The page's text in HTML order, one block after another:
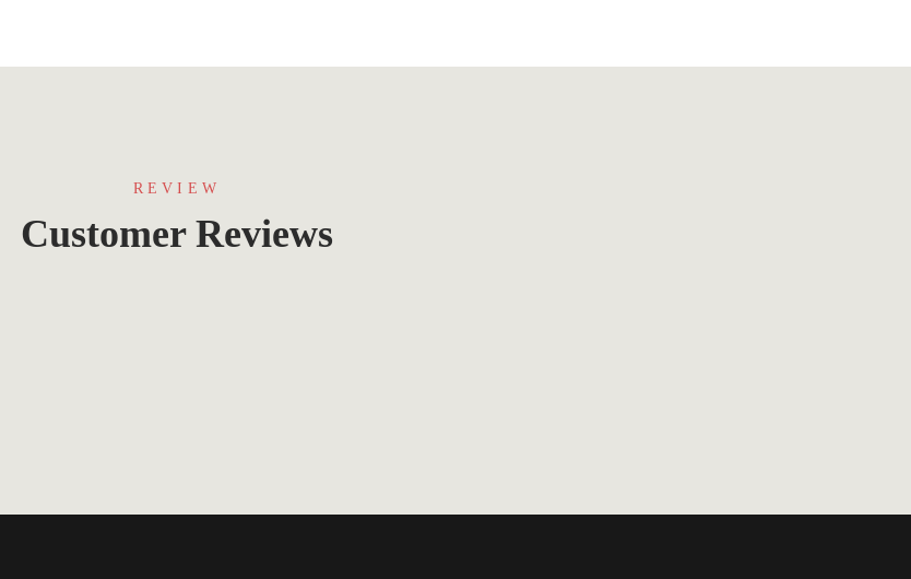
REVIEW
Customer Reviews